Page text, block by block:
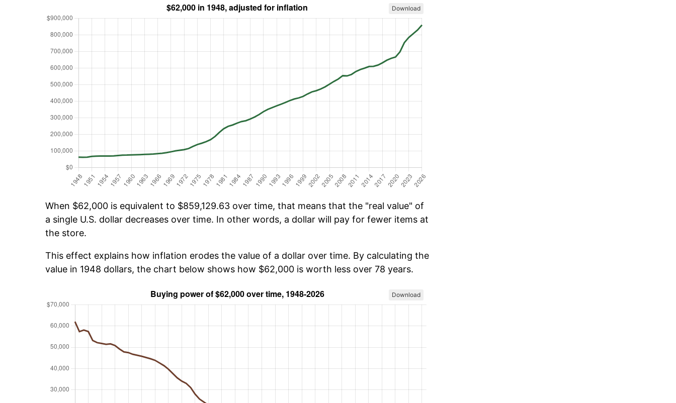
Download
When $62,000 is equivalent to $859,129.63 over time, that means that the "real value" of
a single U.S. dollar decreases over time. In other words, a dollar will pay for fewer items at
the store.
This effect explains how inflation erodes the value of a dollar over time. By calculating the
value in 1948 dollars, the chart below shows how $62,000 is worth less over 78 years.
Download